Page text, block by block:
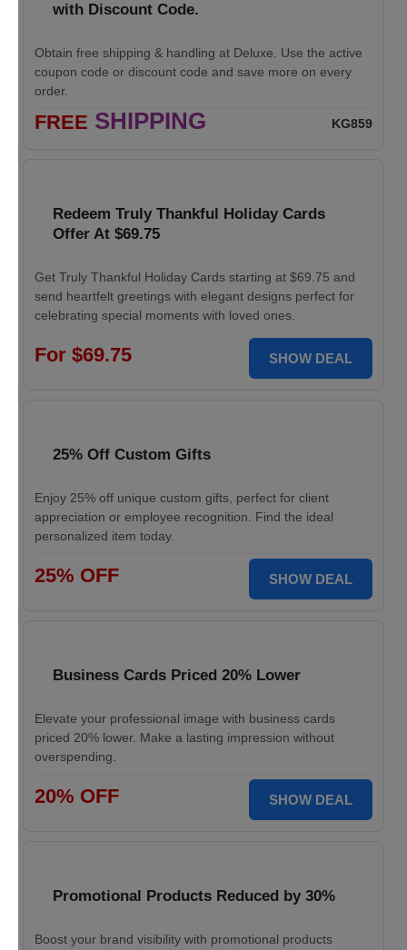
with Discount Code.
Obtain free shipping & handling at Deluxe. Use the active
coupon code or discount code and save more on every
order.
FREE SHIPPING KG859
Redeem Truly Thankful Holiday Cards
Offer At $69.75
Get Truly Thankful Holiday Cards starting at $69.75 and
send heartfelt greetings with elegant designs perfect for
celebrating special moments with loved ones.
For $69.75 SHOW DEAL
25% Off Custom Gifts
Enjoy 25% off unique custom gifts, perfect for client
appreciation or employee recognition. Find the ideal
personalized item today.
25% OFF SHOW DEAL
Business Cards Priced 20% Lower
Elevate your professional image with business cards
priced 20% lower. Make a lasting impression without
overspending.
20% OFF SHOW DEAL
Promotional Products Reduced by 30%
Boost your brand visibility with promotional products